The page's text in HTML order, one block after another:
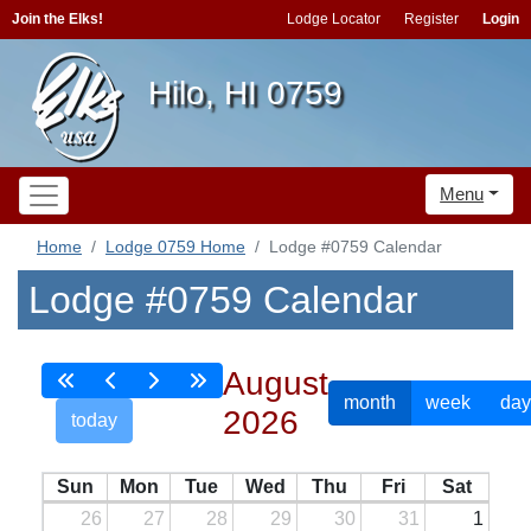
Join the Elks! Lodge Locator Register Login
Hilo, HI 0759
Menu
Home Lodge 0759 Home Lodge #0759 Calendar
Lodge #0759 Calendar
today
August
2026
month week day
Sun Mon Tue Wed Thu Fri
Sat
26
27 28 29 30 31 1